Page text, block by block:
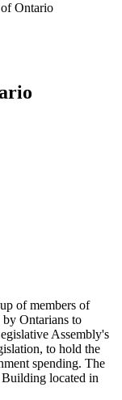
Ontario
of members of
Ontarians to
Assembly's
to hold the
spending. The
located in